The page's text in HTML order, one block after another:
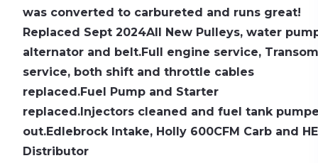
was converted to carbureted and runs great!
Replaced Sept 2024All New Pulleys, water
alternator and belt.Full engine service, Transom
service, both shift and throttle cables
replaced.Fuel Pump and Starter
replaced.Injectors cleaned and fuel tank
out.Edlebrock Intake, Holly 600CFM Carb and
Distributor